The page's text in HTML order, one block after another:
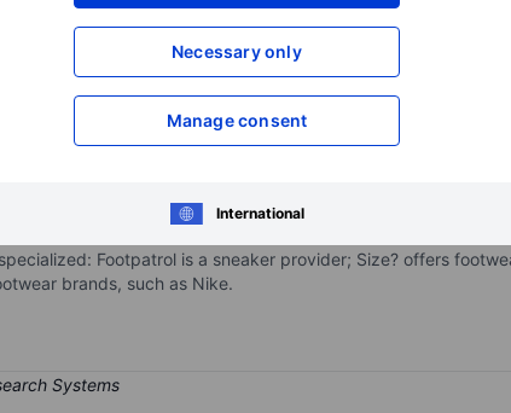
Necessary only
Manage consent
International
XXXXXXX
XXXXXXX
sportswear and fashionwear. The company has stores in the
as Adidas, Nike, and The North Face, and own-brand
consists of various shops: Size?, Footpatrol, Chausport,
Footpatrol is a sneaker provider; Size? offers
brands, such as Nike.